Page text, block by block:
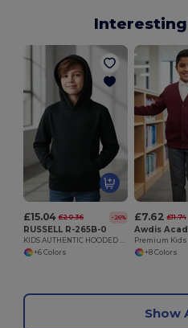
£15.04 £20.36 -26%
RUSSELL R-265B-0
KIDS AUTHENTIC HOODED SWEAT
+6 Colors
£7.62 £11.74
+8 Colors
Show